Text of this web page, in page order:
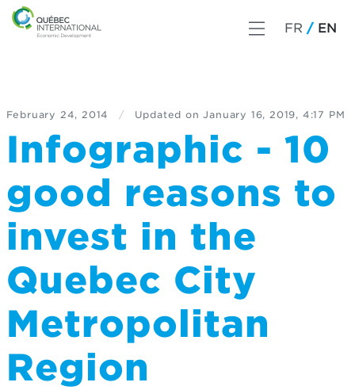
FR EN
February 24, 2014 / Updated on January 16, 2019, 4:17 PM
Infographic - 10
good reasons to
invest in the
Quebec City
Metropolitan
Region